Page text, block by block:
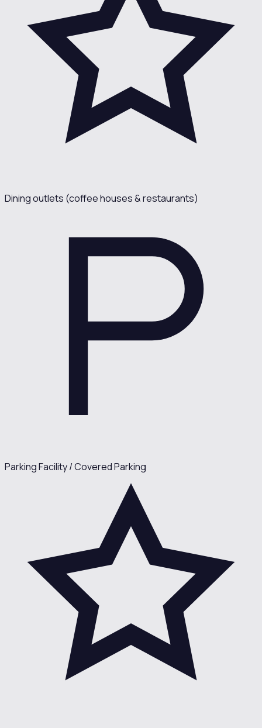
Dining outlets (coffee houses & restaurants)
Parking Facility / Covered Parking